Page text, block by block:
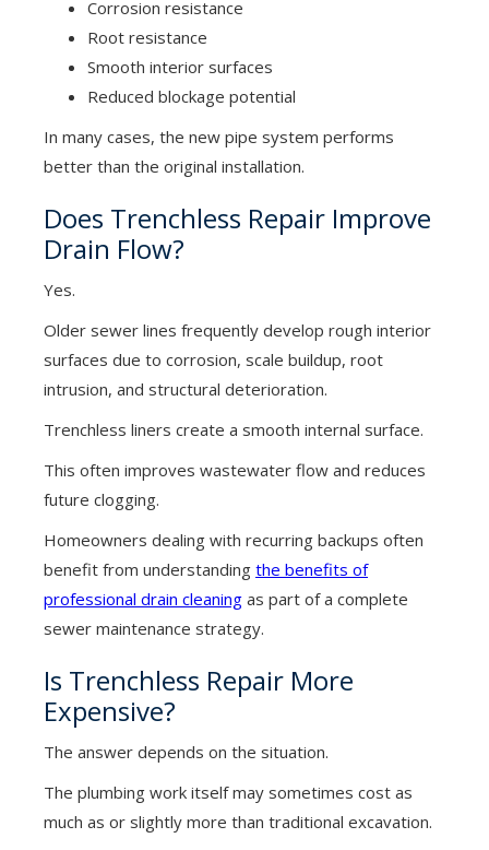
Corrosion resistance
Root resistance
Smooth interior surfaces
Reduced blockage potential
In many cases, the new pipe system performs
better than the original installation.
Does Trenchless Repair Improve
Drain Flow?
Yes.
Older sewer lines frequently develop rough interior
surfaces due to corrosion, scale buildup, root
intrusion, and structural deterioration.
Trenchless liners create a smooth internal surface.
This often improves wastewater flow and reduces
future clogging.
Homeowners dealing with recurring backups often
benefit from understanding the benefits of
professional drain cleaning as part of a complete
sewer maintenance strategy.
Is Trenchless Repair More
Expensive?
The answer depends on the situation.
The plumbing work itself may sometimes cost as
much as or slightly more than traditional excavation.